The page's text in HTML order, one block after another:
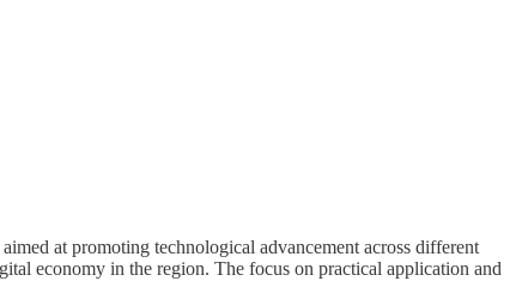
at promoting technological advancement across different
economy in the region. The focus on practical application and